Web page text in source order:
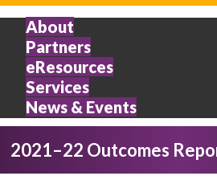
Skip to main content
About
Partners
eResources
Services
News & Events
2021–22 Outcomes